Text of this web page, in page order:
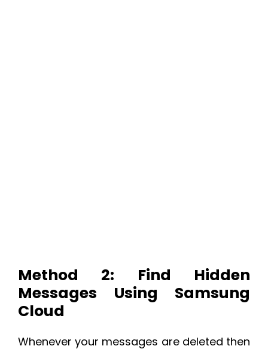
Method 2: Find Hidden
Messages Using Samsung
Cloud
Whenever your messages are deleted then